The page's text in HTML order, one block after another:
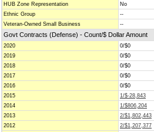
HUB Zone Representation
No
Ethnic Group
--
Veteran-Owned Small Business
--
Govt Contracts (Defense) - Count/$ Dollar Amount
2020
0/$0
2019
0/$0
2018
0/$0
2017
0/$0
2016
0/$0
2015
1/$-28,843
2014
1/$806,204
2013
2/$1,802,443
2012
2/$1,207,377